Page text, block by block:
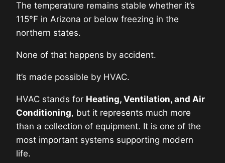
The temperature remains stable whether it’s
115°F in Arizona or below freezing in the
northern states.
None of that happens by accident.
It’s made possible by HVAC.
HVAC stands for Heating, Ventilation, and Air
Conditioning, but it represents much more
than a collection of equipment. It is one of the
most important systems supporting modern
life.